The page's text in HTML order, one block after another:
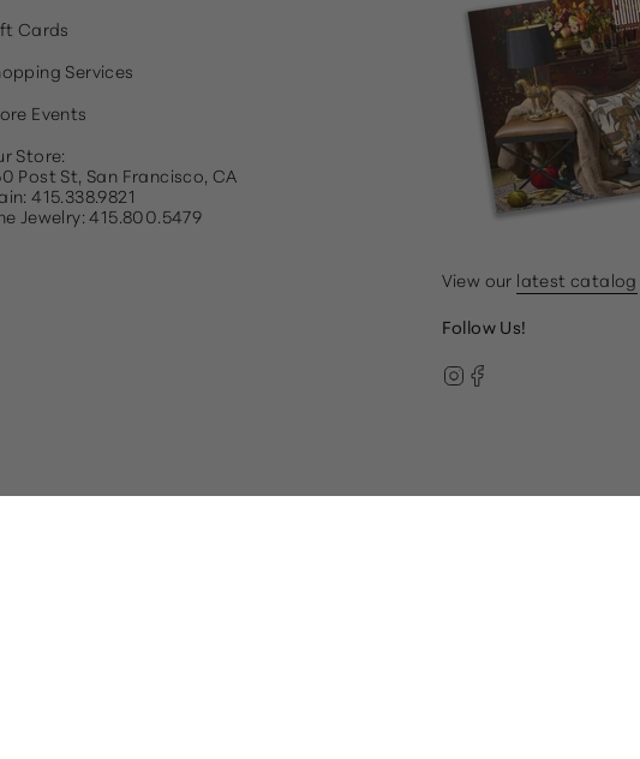
Cards
Services
Events
Store:
Post St, San Francisco, CA
415.338.9821
Jewelry: 415.800.5479
View our latest catalog
Follow Us!
Instagram